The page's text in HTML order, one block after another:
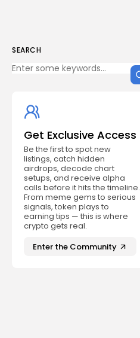
SEARCH
Get Exclusive Access
Be the first to spot new
listings, catch hidden
airdrops, decode chart
setups, and receive alpha
calls before it hits the timeline.
From meme gems to serious
signals, token plays to
earning tips — this is where
crypto gets real.
Enter the Community